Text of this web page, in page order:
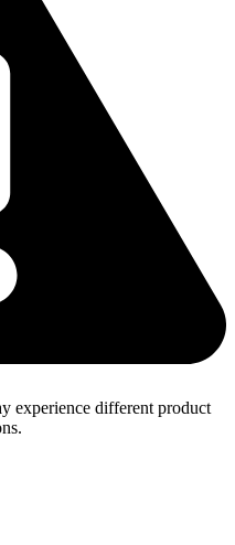
experience different product